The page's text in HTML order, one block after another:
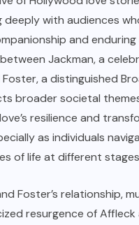
deeply with audiences
and
Jackman, a
a distinguished
broader societal
resilience and
as individuals
of life at different
Foster’s relationship,
resurgence of Affleck